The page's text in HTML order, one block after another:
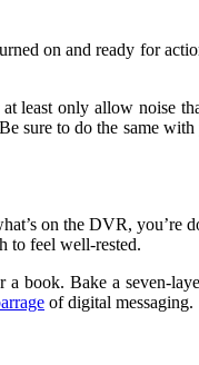
on and ready for
only allow noise
sure to do the same
on the DVR, you’re
to feel well-rested.
Bake a seven-
of digital messaging.